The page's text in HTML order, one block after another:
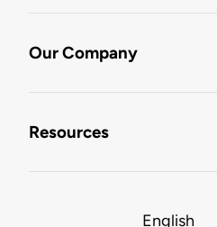
Our Company
Resources
English